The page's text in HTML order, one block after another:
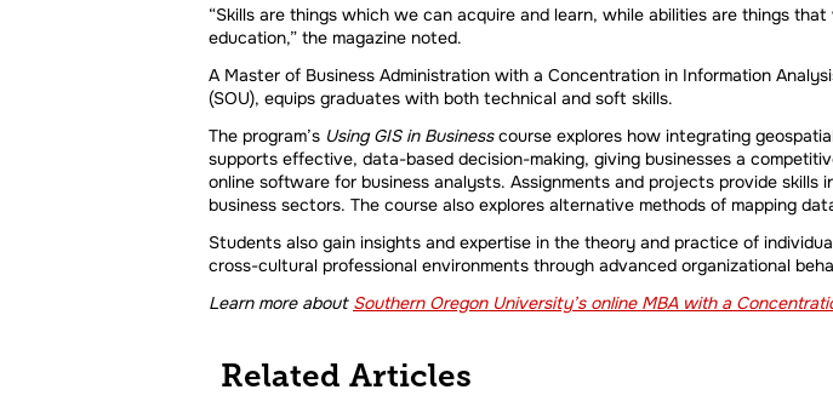
“Skills are things which we can acquire and learn, while abilities are things
education,” the magazine noted.
A Master of Business Administration with a Concentration in Information
(SOU), equips graduates with both technical and soft skills.
The program’s Using GIS in Businesscourse explores how integrating
supports effective, data-based decision-making, giving businesses a
online software for business analysts. Assignments and projects provide
business sectors. The course also explores alternative methods of mapping
Students also gain insights and expertise in the theory and practice of
cross-cultural professional environments through advanced organizational
Learn more about Southern Oregon University’s online MBA with a
Related Articles